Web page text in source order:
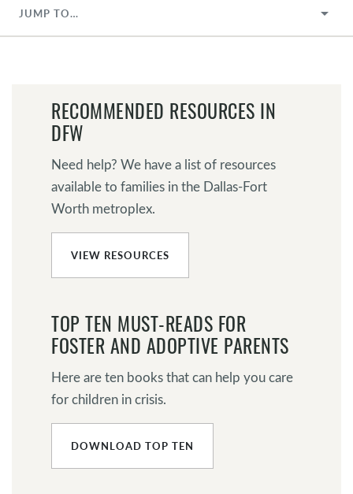
JUMP TO…
RECOMMENDED RESOURCES IN
DFW
Need help? We have a list of resources
available to families in the Dallas-Fort
Worth metroplex.
VIEW RESOURCES
TOP TEN MUST-READS FOR
FOSTER AND ADOPTIVE PARENTS
Here are ten books that can help you care
for children in crisis.
DOWNLOAD TOP TEN